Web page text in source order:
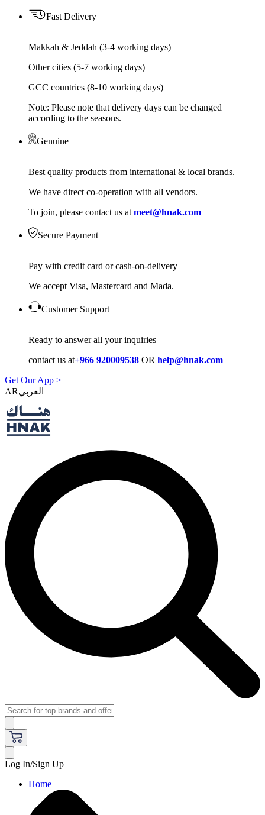
Fast Delivery
Makkah & Jeddah (3-4 working days)
Other cities (5-7 working days)
GCC countries (8-10 working days)
Note: Please note that delivery days can be changed
according to the seasons.
Genuine
Best quality products from international & local brands.
We have direct co-operation with all vendors.
To join, please contact us at meet@hnak.com
Secure Payment
Pay with credit card or cash-on-delivery
We accept Visa, Mastercard and Mada.
Customer Support
Ready to answer all your inquiries
contact us at+966 920009538 OR help@hnak.com
Get Our App >
AR
Log In/Sign Up
Home